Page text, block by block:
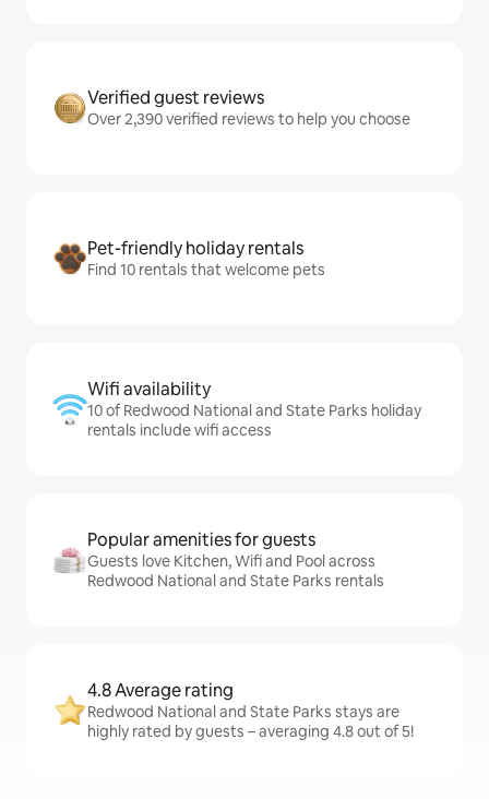
Verified guest reviews
Over 2,390 verified reviews to help you choose
Pet-friendly holiday rentals
Find 10 rentals that welcome pets
Wifi availability
10 of Redwood National and State Parks holiday
rentals include wifi access
Popular amenities for guests
Guests love Kitchen, Wifi and Pool across
Redwood National and State Parks rentals
4.8 Average rating
Redwood National and State Parks stays are
highly rated by guests – averaging 4.8 out of 5!